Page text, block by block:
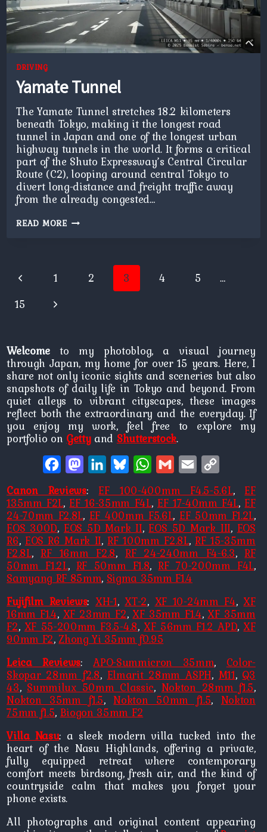
DRIVING
Yamate Tunnel
The Yamate Tunnel stretches 18.2 kilometers
beneath Tokyo, making it the longest road
tunnel in Japan and one of the longest urban
highway tunnels in the world. It forms a critical
part of the Shuto Expressway’s Central Circular
Route (C2), looping around central Tokyo to
divert long-distance and freight traffic away
from the already congested…
READ MOREYAMATE
TUNNEL
Page
navigation
Previous
Page
1 2 3 4 5
…
15
Next
Welcometo my photoblog, a visual journey
through Japan, my home for over 15 years. Here, I
share not only iconic sights and sceneries but also
snapshots of daily life in Tokyo and beyond. From
quiet alleys to vibrant cityscapes, these images
reflect both the extraordinary and the everyday. If
you enjoy my work, feel free to explore my
portfolio onGettyandShutterstock.
FacebookMastodonLinkedInBlueskyWhatsApp
Gmail Email
Canon Reviews:EF 100-400mm F4.5-5.6L,EF
135mm F2L,EF 16-35mm F4L, EF 17-40mm F4L,EF
24-70mm F2.8L,EF 400mm F5.6L, EF 50mm F1.2L,
EOS 300D,EOS 5D Mark II,EOS 5D Mark III,EOS
R6,EOS R6 Mark II,RF 100mm F2.8L,RF 15-35mm
F2.8L,RF 16mm F2.8,RF 24-240mm F4-6.3,RF
50mm F1.2L,RF 50mm F1.8,RF 70-200mm F4L,
Samyang RF 85mm,Sigma 35mm F1.4
Fujifilm Reviews: XH-1,XT-2,XF 10-24mm F4,XF
16mm F1.4,XF 23mm F2,XF 35mm F1.4,XF 35mm
F2,XF 55-200mm F3.5-4.8,XF 56mm F1.2 APD,XF
90mm F2,Zhong Yi 35mm f0.95
Leica Reviews:APO-Summicron 35mm,Color-
Skopar 28mm f2.8,Elmarit 28mm ASPH,M11,Q3
43,Summilux 50mm Classic,Nokton 28mm f1.5,
Nokton 35mm f1.5,Nokton 50mm f1.5,Nokton
75mm f1.5,Biogon 35mm F2
Villa Nasu: a sleek modern villa tucked into the
heart of the Nasu Highlands, offering a private,
fully equipped retreat where contemporary
comfort meets birdsong, fresh air, and the kind of
countryside calm that makes you forget your
phone exists.
All photographs and original content appearing